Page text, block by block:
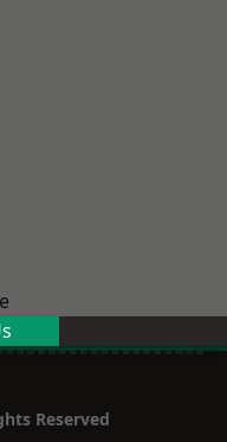
Reserved